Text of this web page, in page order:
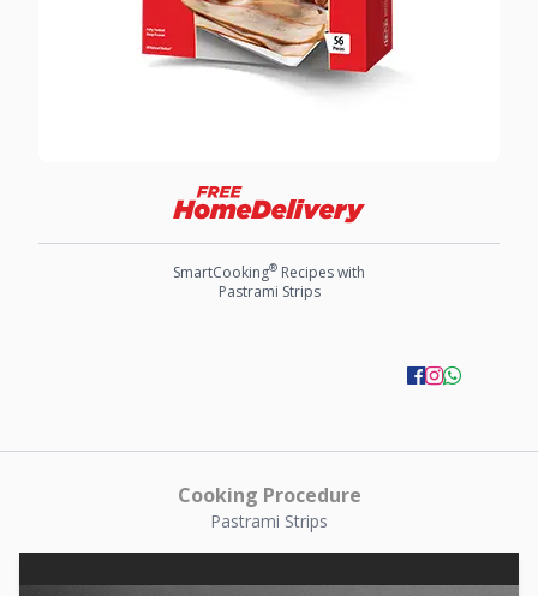
SmartCooking® Recipes with
Pastrami Strips
Cooking Procedure
Pastrami Strips